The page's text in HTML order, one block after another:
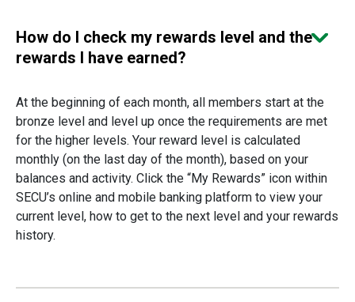
How do I check my rewards level and the
rewards I have earned?
At the beginning of each month, all members start at the
bronze level and level up once the requirements are met
for the higher levels. Your reward level is calculated
monthly (on the last day of the month), based on your
balances and activity. Click the “My Rewards” icon within
SECU’s online and mobile banking platform to view your
current level, how to get to the next level and your rewards
history.